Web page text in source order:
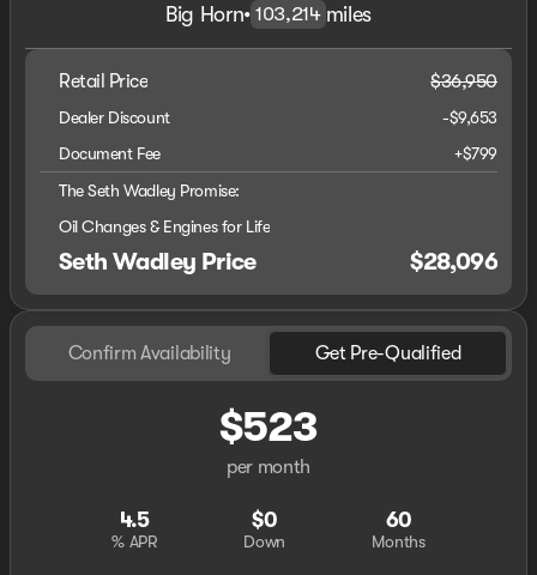
Big Horn• 103,214 miles
Retail Price $36,950
Dealer Discount
-$9,653
Document Fee
+$799
The Seth Wadley Promise:
Oil Changes & Engines for Life
Seth Wadley Price $28,096
Confirm Availability Get Pre-Qualified
$523
per month
4.5
% APR
$0
Down
60
Months